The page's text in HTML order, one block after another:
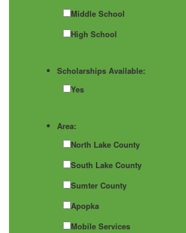
Middle School
High School
Scholarships Available:
Yes
Area:
North Lake County
South Lake County
Sumter County
Apopka
Mobile Services